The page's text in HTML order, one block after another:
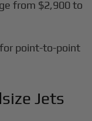
from $2,900 to
point-to-point
Jets